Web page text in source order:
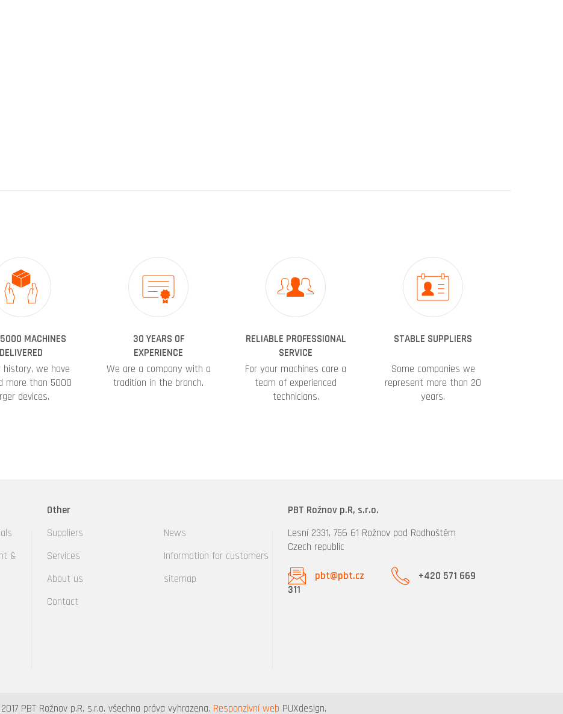
MACHINES
DELIVERED
history, we have
more than 5000
devices.
30 YEARS OF
EXPERIENCE
We are a company with a
tradition in the branch.
RELIABLE PROFESSIONAL
SERVICE
For your machines care a
team of experienced
technicians.
STABLE SUPPLIERS
Some companies we
represent more than 20
years.
&
Other
Suppliers
Services
About us
Contact
News
Information for customers
sitemap
PBT Rožnov p.R, s.r.o.
Lesní 2331, 756 61 Rožnov pod Radhoštěm
Czech republic
pbt@pbt.cz
+420 571 669
311
PBT Rožnov p.R, s.r.o. všechna práva vyhrazena. Responzivní web PUXdesign.